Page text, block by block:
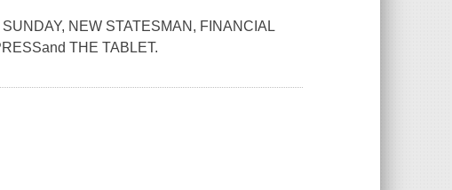
NEW STATESMAN, FINANCIAL
THE TABLET.